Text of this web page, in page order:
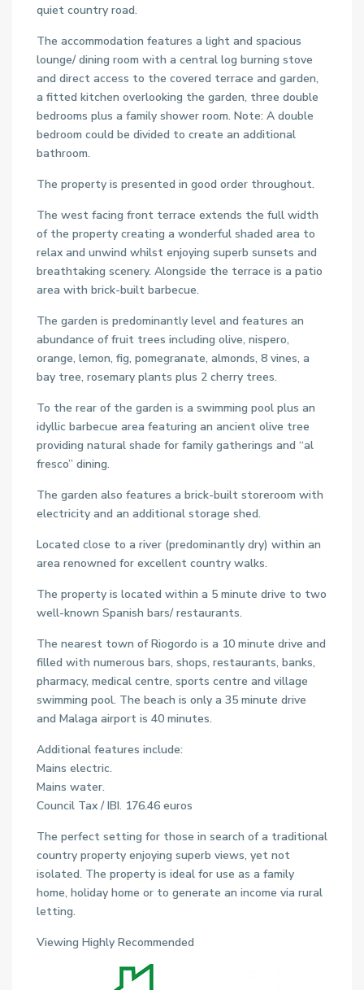
quiet country road.
The accommodation features a light and spacious
lounge/ dining room with a central log burning stove
and direct access to the covered terrace and garden,
a fitted kitchen overlooking the garden, three double
bedrooms plus a family shower room. Note: A double
bedroom could be divided to create an additional
bathroom.
The property is presented in good order throughout.
The west facing front terrace extends the full width
of the property creating a wonderful shaded area to
relax and unwind whilst enjoying superb sunsets and
breathtaking scenery. Alongside the terrace is a patio
area with brick-built barbecue.
The garden is predominantly level and features an
abundance of fruit trees including olive, nispero,
orange, lemon, fig, pomegranate, almonds, 8 vines, a
bay tree, rosemary plants plus 2 cherry trees.
To the rear of the garden is a swimming pool plus an
idyllic barbecue area featuring an ancient olive tree
providing natural shade for family gatherings and “al
fresco” dining.
The garden also features a brick-built storeroom with
electricity and an additional storage shed.
Located close to a river (predominantly dry) within an
area renowned for excellent country walks.
The property is located within a 5 minute drive to two
well-known Spanish bars/ restaurants.
The nearest town of Riogordo is a 10 minute drive and
filled with numerous bars, shops, restaurants, banks,
pharmacy, medical centre, sports centre and village
swimming pool. The beach is only a 35 minute drive
and Malaga airport is 40 minutes.
Additional features include:
Mains electric.
Mains water.
Council Tax / IBI. 176.46 euros
The perfect setting for those in search of a traditional
country property enjoying superb views, yet not
isolated. The property is ideal for use as a family
home, holiday home or to generate an income via rural
letting.
Viewing Highly Recommended